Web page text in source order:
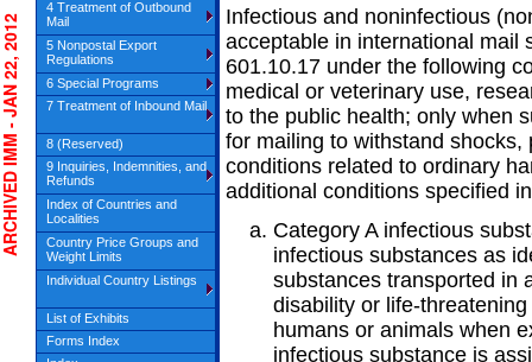
Infectious and noninfectious
acceptable in international mail
601.10.17 under the following
medical or veterinary use,
to the public health; only when
for mailing to withstand
conditions related to ordinary
additional conditions specified
Category A infectious
infectious substances as
substances transported in
disability or life-
humans or animals when
infectious substance is
JAN 22, 2012
4 Treatment of Outbound
Mail
5 Nonpostal Export
Regulations
6 Special Programs
7 Treatment of Inbound Mail
8 (Reserved)
9 Inquiries, Indemnities, and
Refunds
Index of Countries and
Localities
Country Price Groups and
Weight Limits
Individual Country Listings
List of Exhibits
Forms Index